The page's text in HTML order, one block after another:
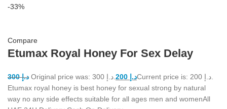
-33%
Compare
Etumax Royal Honey For Sex Delay
د.إ300 د.إ
Etumax royal honey is best honey for sexual strong by natural
way no any side effects suitable for all ages men and womenAll